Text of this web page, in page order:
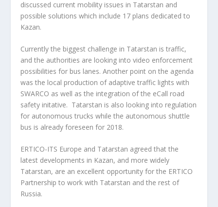
discussed current mobility issues in Tatarstan and
possible solutions which include 17 plans dedicated to
Kazan.
Currently the biggest challenge in Tatarstan is traffic,
and the authorities are looking into video enforcement
possibilities for bus lanes. Another point on the agenda
was the local production of adaptive traffic lights with
SWARCO as well as the integration of the eCall road
safety initative. Tatarstan is also looking into regulation
for autonomous trucks while the autonomous shuttle
bus is already foreseen for 2018.
ERTICO-ITS Europe and Tatarstan agreed that the
latest developments in Kazan, and more widely
Tatarstan, are an excellent opportunity for the ERTICO
Partnership to work with Tatarstan and the rest of
Russia.